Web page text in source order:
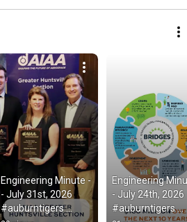
Engineering Minute -
- July 31st, 2026
#auburntigers
Engineering
- July 24th, 2026
#auburntigers